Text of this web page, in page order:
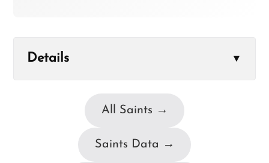
Details ▼
All Saints →
Saints Data →